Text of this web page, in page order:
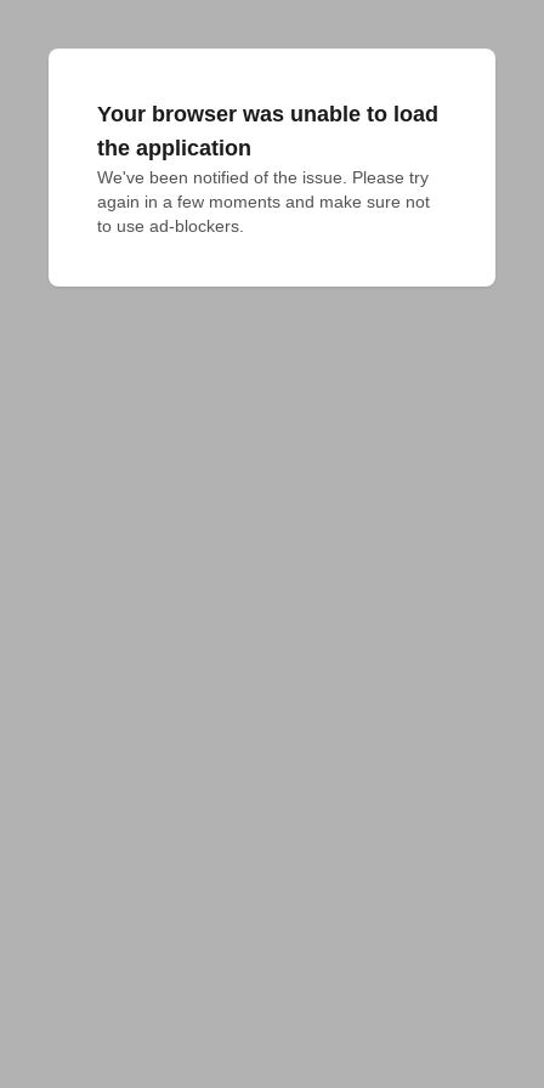
Your browser was unable to load
the application
We've been notified of the issue. Please try
again in a few moments and make sure not
to use ad-blockers.